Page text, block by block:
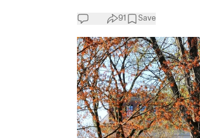
91 Save